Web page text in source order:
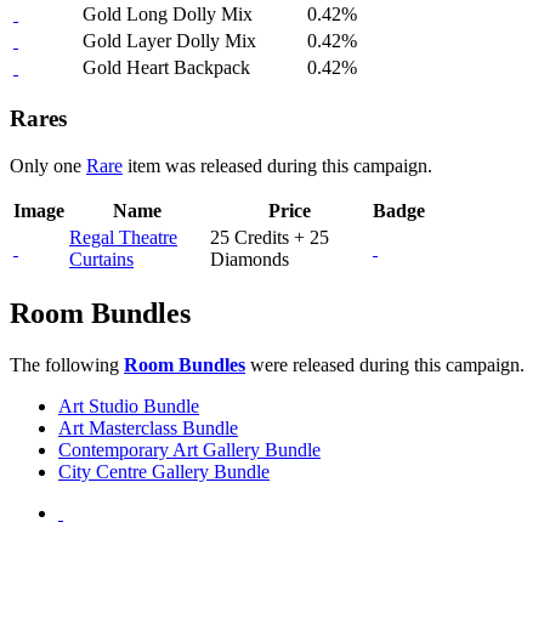
Gold Long Dolly Mix
0.42%
Gold Layer Dolly Mix
0.42%
Gold Heart Backpack
0.42%
Rares
Only one Rare item was released during this campaign.
Image Name Price
Badge
Regal Theatre
Curtains
25 Credits + 25
Diamonds
Room Bundles
The following Room Bundles were released during this campaign.
Art Studio Bundle
Art Masterclass Bundle
Contemporary Art Gallery Bundle
City Centre Gallery Bundle